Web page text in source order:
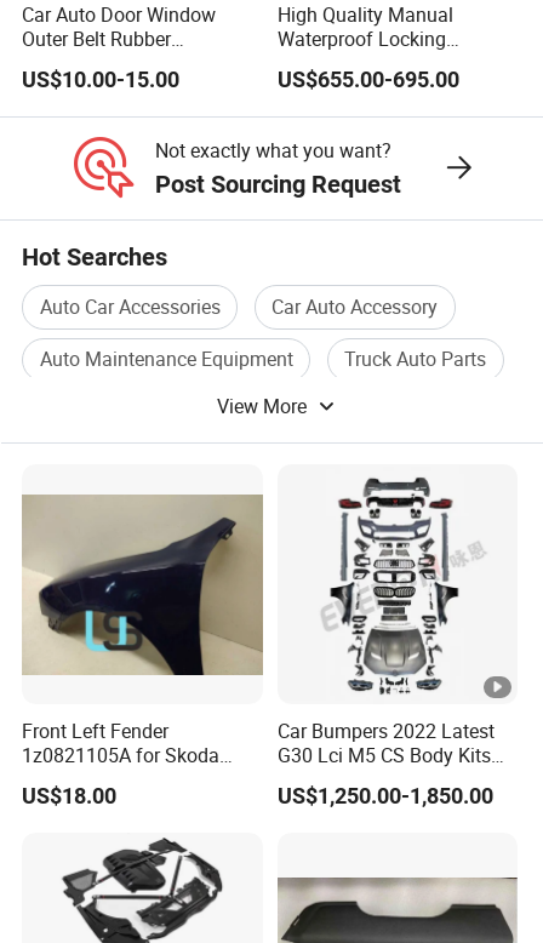
Car Auto Door Window
Outer Belt Rubber
Weatherstrip Weather Strip
Belt Molding for Toyota Fj
Cruiser 2007 2008-2012
2013 2014
US$10.00-15.00
High Quality Manual
Waterproof Locking
Aluminum Alloy Soft Pickup
Sliding Tonneau Cover for
Dodge RAM 1500
US$655.00-695.00
Not exactly what you want?
Post Sourcing Request
Hot Searches
Auto Car Accessories
Car Auto Accessory
Auto Maintenance Equipment
Truck Auto Parts
Used Auto Parts
View More
Front Left Fender
1z0821105A for Skoda
Octavia A5
US$18.00
Car Bumpers 2022 Latest
G30 Lci M5 CS Body Kits
with Headlights Taillights
Hood and Fender for 2010-
US$1,250.00-1,850.00